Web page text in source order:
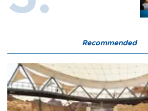
Recommended